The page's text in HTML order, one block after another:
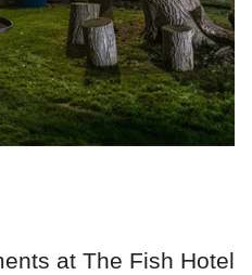
at The Fish Hotel